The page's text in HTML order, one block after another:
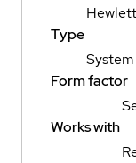
Type
System
Form factor
Works with